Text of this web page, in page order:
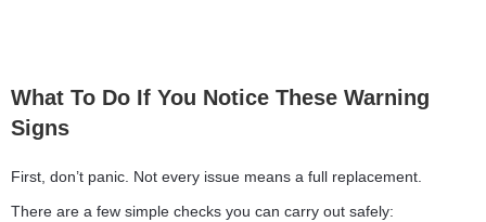
What To Do If You Notice These Warning
Signs
First, don’t panic. Not every issue means a full replacement.
There are a few simple checks you can carry out safely: